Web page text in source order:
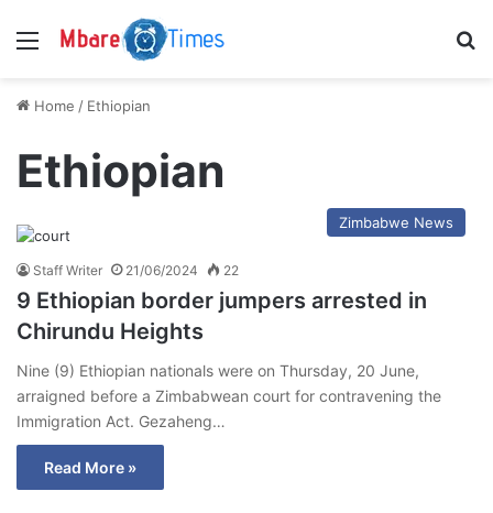
Menu
Home / Ethiopian
Ethiopian
Zimbabwe News
Staff Writer 21/06/2024 22
9 Ethiopian border jumpers arrested in
Chirundu Heights
Nine (9) Ethiopian nationals were on Thursday, 20 June,
arraigned before a Zimbabwean court for contravening the
Immigration Act. Gezaheng…
Read More »